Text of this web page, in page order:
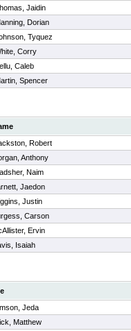
Jaidin
Dorian
Tyquez
Corry
Caleb
Spencer
Robert
Anthony
Naim
Jaedon
Justin
Carson
Ervin
Isaiah
Jeda
Matthew